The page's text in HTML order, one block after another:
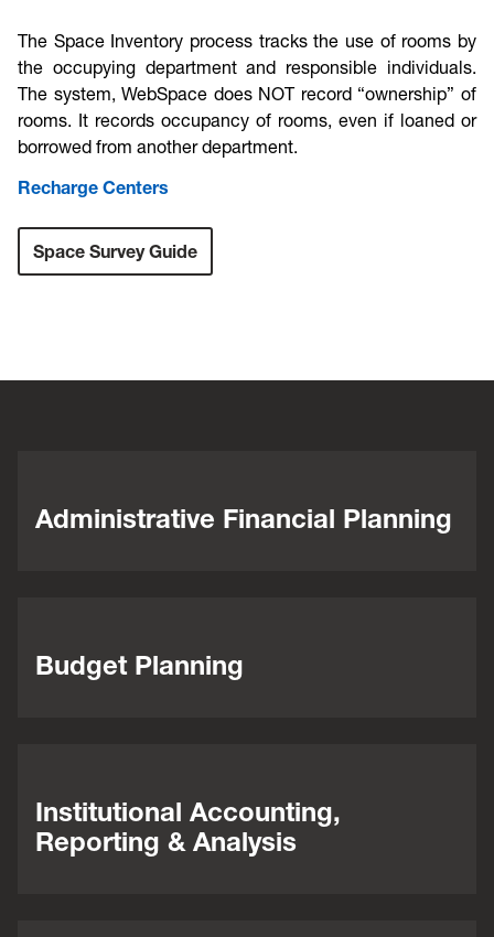
The Space Inventory process tracks the use of rooms by
the occupying department and responsible individuals.
The system, WebSpace does NOT record “ownership” of
rooms. It records occupancy of rooms, even if loaned or
borrowed from another department.
Recharge Centers
Space Survey Guide
Administrative Financial Planning
Budget Planning
Institutional Accounting,
Reporting & Analysis